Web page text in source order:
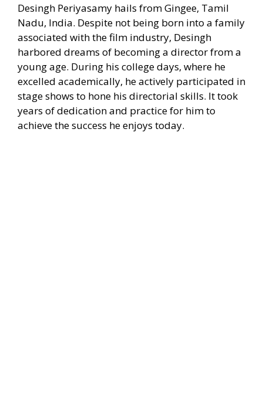
Desingh Periyasamy hails from Gingee, Tamil
Nadu, India. Despite not being born into a family
associated with the film industry, Desingh
harbored dreams of becoming a director from a
young age. During his college days, where he
excelled academically, he actively participated in
stage shows to hone his directorial skills. It took
years of dedication and practice for him to
achieve the success he enjoys today.